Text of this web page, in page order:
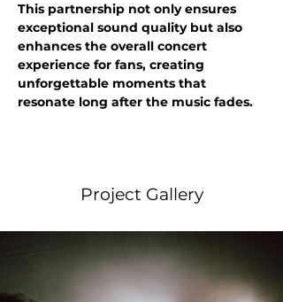
This partnership not only ensures
exceptional sound quality but also
enhances the overall concert
experience for fans, creating
unforgettable moments that
resonate long after the music fades.
Project Gallery